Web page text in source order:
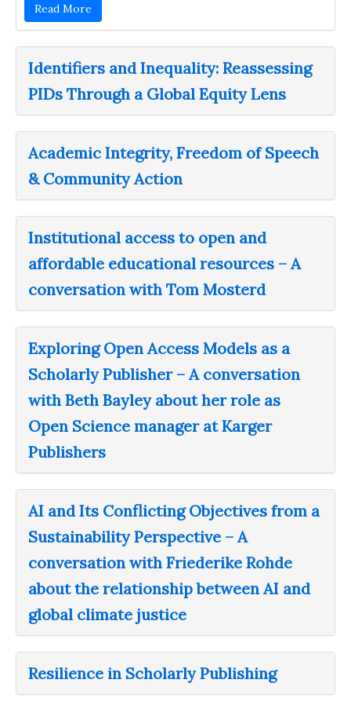
Read More
Identifiers and Inequality: Reassessing
PIDs Through a Global Equity Lens
Academic Integrity, Freedom of Speech
& Community Action
Institutional access to open and
affordable educational resources – A
conversation with Tom Mosterd
Exploring Open Access Models as a
Scholarly Publisher – A conversation
with Beth Bayley about her role as
Open Science manager at Karger
Publishers
AI and Its Conflicting Objectives from a
Sustainability Perspective – A
conversation with Friederike Rohde
about the relationship between AI and
global climate justice
Resilience in Scholarly Publishing